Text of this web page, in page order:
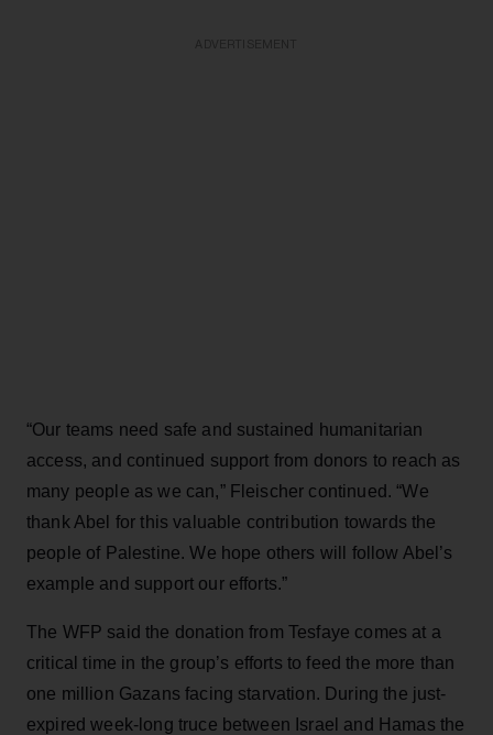
“Our teams need safe and sustained humanitarian
access, and continued support from donors to reach as
many people as we can,” Fleischer continued. “We
thank Abel for this valuable contribution towards the
people of Palestine. We hope others will follow Abel’s
example and support our efforts.”
The WFP said the donation from Tesfaye comes at a
critical time in the group’s efforts to feed the more than
one million Gazans facing starvation. During the just-
expired week-long truce between Israel and Hamas the